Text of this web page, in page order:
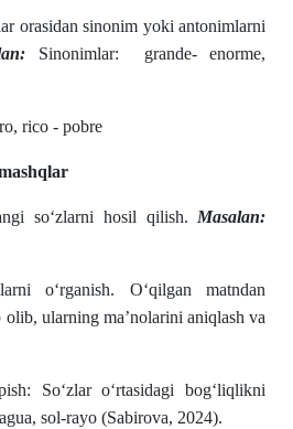
orasidan sinonim yoki antonimlarni
Sinonimlar: grande- enorme,
rico - pobre
soʻzlarni hosil qilish. Masalan:
oʻrganish. Oʻqilgan matndan
olib, ularning ma’nolarini aniqlash va
Soʻzlar oʻrtasidagi bogʻliqlikni
sol-rayo (Sabirova, 2024).